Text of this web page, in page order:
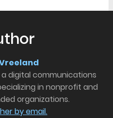
a digital communications
in nonprofit and
organizations.
by email.